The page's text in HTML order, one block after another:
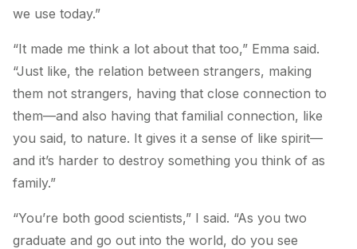
we use today.”
“It made me think a lot about that too,” Emma said.
“Just like, the relation between strangers, making
them not strangers, having that close connection to
them—and also having that familial connection, like
you said, to nature. It gives it a sense of like spirit—
and it’s harder to destroy something you think of as
family.”
“You’re both good scientists,” I said. “As you two
graduate and go out into the world, do you see